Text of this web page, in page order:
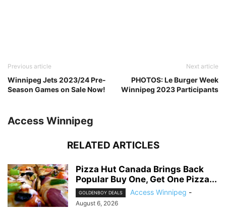
Previous article
Winnipeg Jets 2023/24 Pre-
Season Games on Sale Now!
Next article
PHOTOS: Le Burger Week
Winnipeg 2023 Participants
Access Winnipeg
RELATED ARTICLES
Pizza Hut Canada Brings Back
Popular Buy One, Get One Pizza...
GOLDENBOY DEALS Access Winnipeg -
August 6, 2026